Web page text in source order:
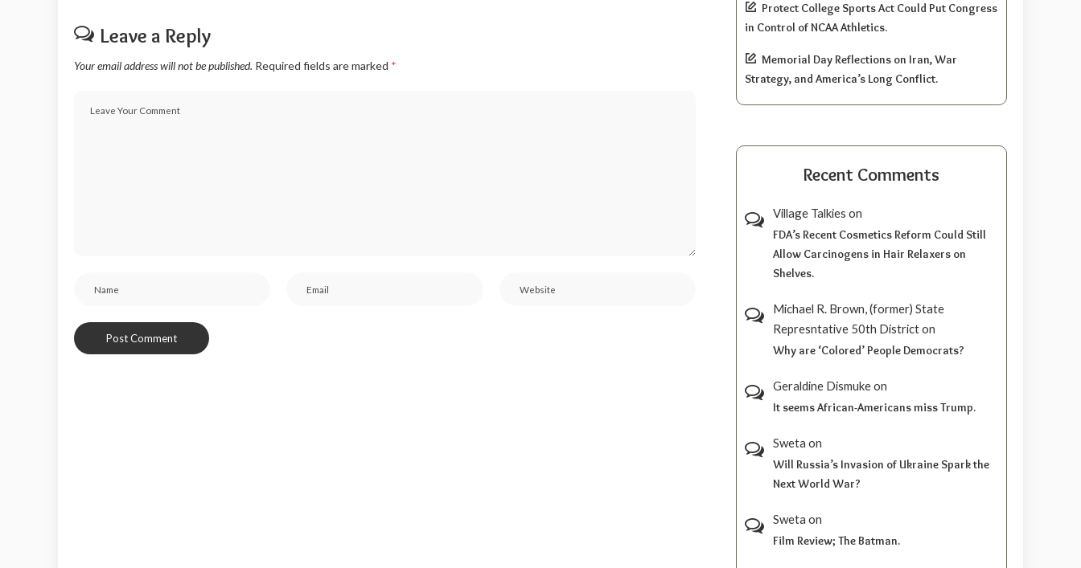
Leave a Reply
Your email address will not be published. Required fields are marked *
Protect College Sports Act Could Put Congress
in Control of NCAA Athletics.
Memorial Day Reflections on Iran, War
Strategy, and America’s Long Conflict.
Recent Comments
Village Talkies on
FDA’s Recent Cosmetics Reform Could Still
Allow Carcinogens in Hair Relaxers on
Shelves.
Michael R. Brown, (former) State
Represntative 50th Districton
Why are ‘Colored’ People Democrats?
Geraldine Dismukeon
It seems African-Americans miss Trump.
Sweta on
Will Russia’s Invasion of Ukraine Spark the
Next World War?
Sweta on
Film Review; The Batman.